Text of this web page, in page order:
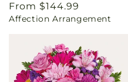
Regular
price
From $144.99
Affection Arrangement